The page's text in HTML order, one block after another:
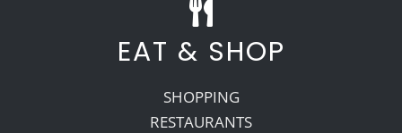
EAT & SHOP
SHOPPING
RESTAURANTS